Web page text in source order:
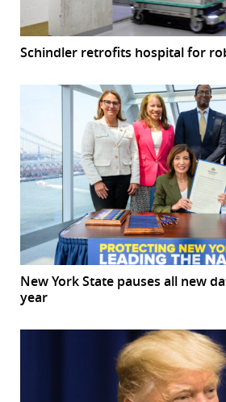
Schindler retrofits hospital for
New York State pauses all new
year